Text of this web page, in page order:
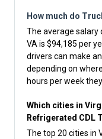
How much do
The average salary
VA is $94,185 per
drivers can make
depending on
hours per week
Which cities in
Refrigerated CDL
The top 20 cities in